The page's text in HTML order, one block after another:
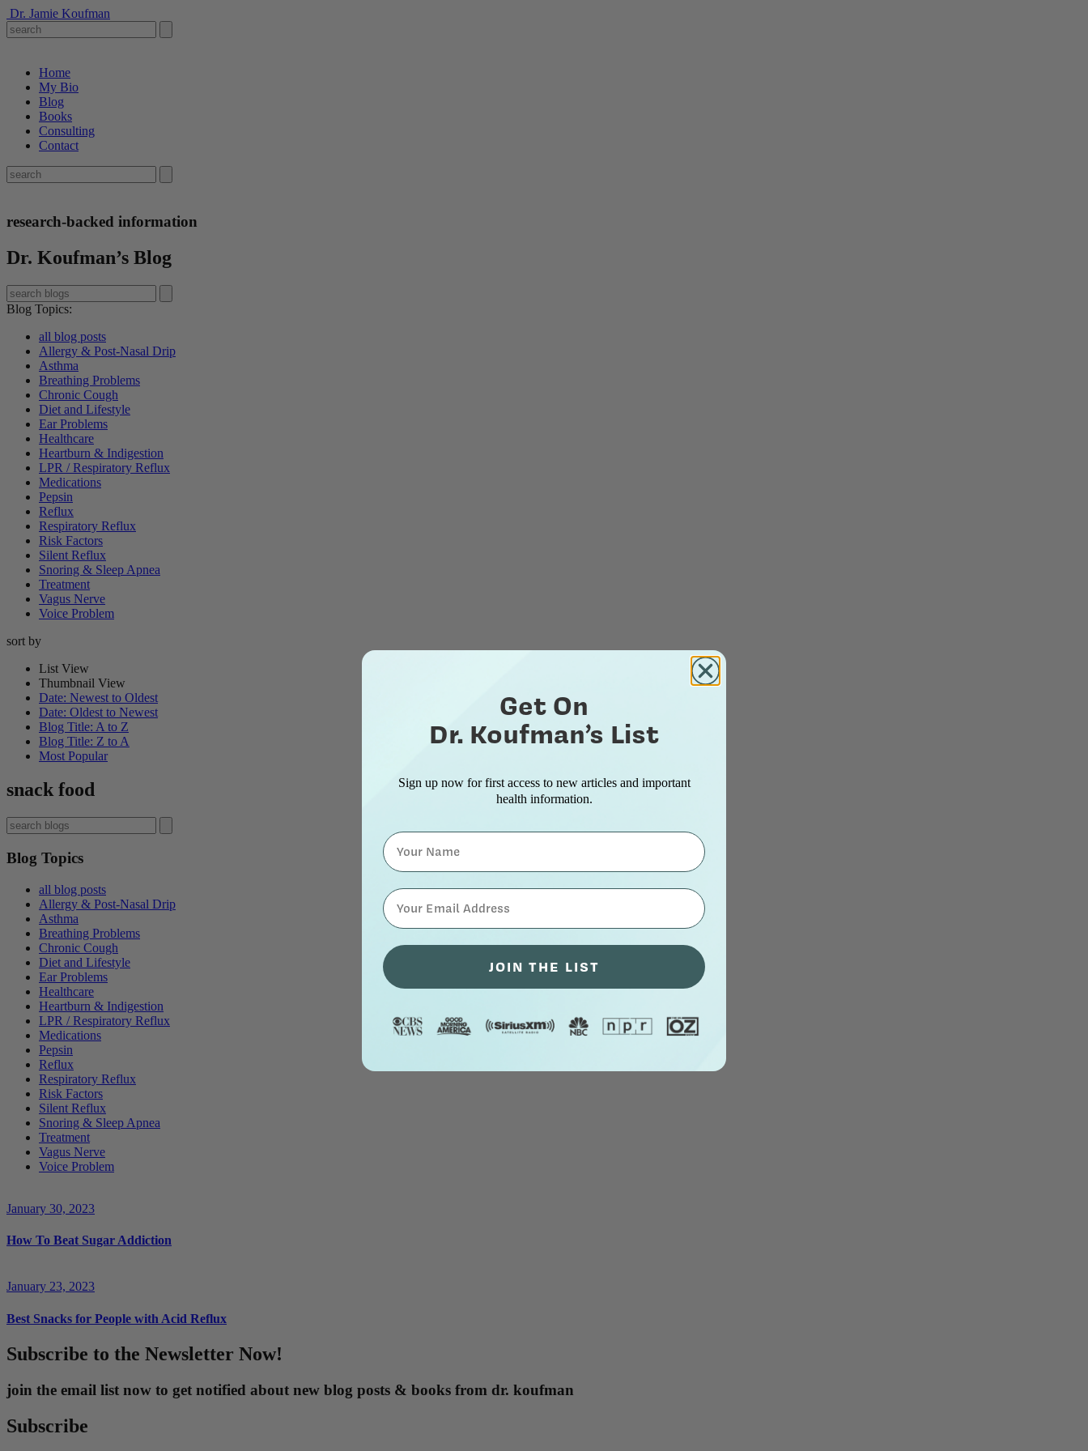
Dr. Jamie Koufman
Home
My Bio
Blog
Books
Consulting
Contact
research-backed information
Dr. Koufman’s Blog
Blog Topics:
all blog posts
Allergy & Post-Nasal Drip
Asthma
Breathing Problems
Chronic Cough
Diet and Lifestyle
Ear Problems
Healthcare
Heartburn & Indigestion
LPR / Respiratory Reflux
Medications
Pepsin
Reflux
Respiratory Reflux
Risk Factors
Silent Reflux
Snoring & Sleep Apnea
Treatment
Vagus Nerve
Voice Problem
sort by
List View
Thumbnail View
Date: Newest to Oldest
Date: Oldest to Newest
Blog Title: A to Z
Blog Title: Z to A
Most Popular
snack food
Blog Topics
all blog posts
Allergy & Post-Nasal Drip
Asthma
Breathing Problems
Chronic Cough
Diet and Lifestyle
Ear Problems
Healthcare
Heartburn & Indigestion
LPR / Respiratory Reflux
Medications
Pepsin
Reflux
Respiratory Reflux
Risk Factors
Silent Reflux
Snoring & Sleep Apnea
Treatment
Vagus Nerve
Voice Problem
January 30, 2023
How To Beat Sugar Addiction
January 23, 2023
Best Snacks for People with Acid Reflux
Subscribe to the Newsletter Now!
join the email list now to get notified about new blog posts & books from dr. koufman
Subscribe
Get On
Dr. Koufman’s List
Sign up now for first access to new articles and important
health information.
Name
⁣⁢Enter your email address⁡⁮⁫⁮⁪‍⁪⁪
JOIN THE LIST